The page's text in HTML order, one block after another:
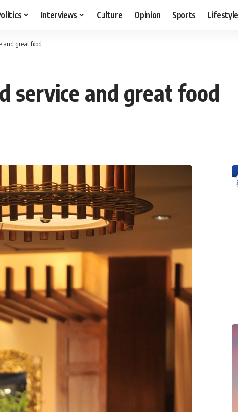
Interviews Culture Opinion Sports Lifestyle
and great food
service and great food